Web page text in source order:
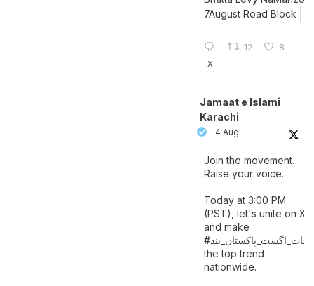
7August Road Block
12 8
X
Jamaat e Islami
Karachi
4 Aug
Join the movement.
Raise your voice.
Today at 3:00 PM
(PST), let's unite on X
and make
#سات_ اگست_پاکستان_بند
the top trend
nationwide.